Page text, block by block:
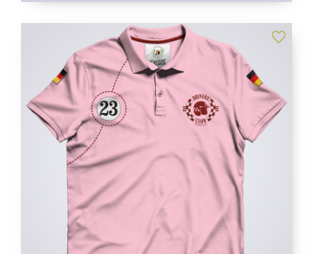
favorite_border